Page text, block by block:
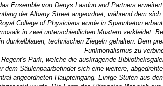
Ensemble von Denys Lasdun and Partners
der Albany Street angeordnet, während dem
College of Physicians wurde in Spannbeton
in zwei unterschiedlichen Mustern verkleidet.
technischen Ziegeln gehalten. Dem
Funktionalismus zu
Park, welche die auskragende
Säulenpaarbefindet sich eine weitere,
angeordneten Haupteingang. Einige Stufen aus